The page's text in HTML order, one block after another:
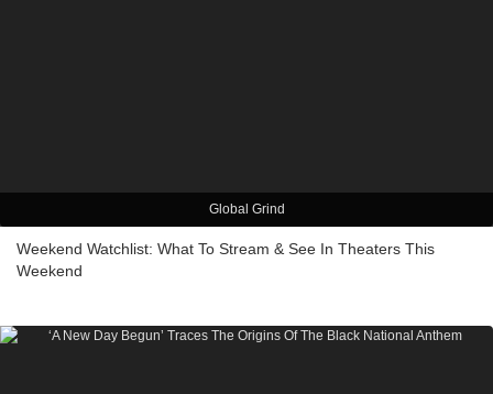
Global Grind
Weekend Watchlist: What To Stream & See In Theaters This
Weekend